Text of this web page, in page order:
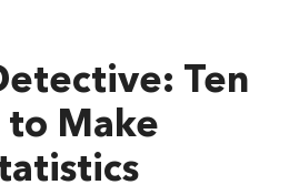
Ten
to Make